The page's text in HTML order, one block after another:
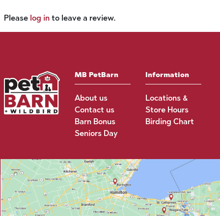
Please log in to leave a review.
MB PetBarn
About us
Contact us
Barn Bonus
Seniors Day
Information
Locations &
Store Hours
Birding Chart